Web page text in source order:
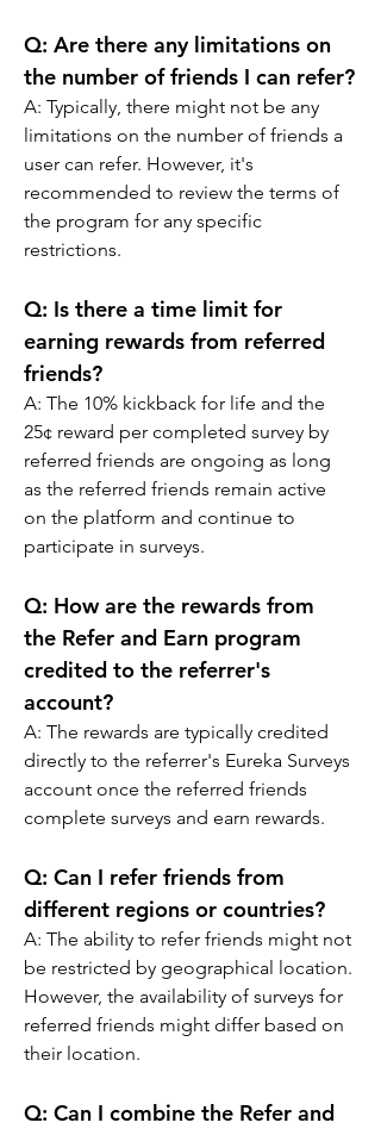
Q: Are there any limitations on
the number of friends I can refer?
A: Typically, there might not be any
limitations on the number of friends a
user can refer. However, it's
recommended to review the terms of
the program for any specific
restrictions.
Q: Is there a time limit for
earning rewards from referred
friends?
A: The 10% kickback for life and the
25¢ reward per completed survey by
referred friends are ongoing as long
as the referred friends remain active
on the platform and continue to
participate in surveys.
Q: How are the rewards from
the Refer and Earn program
credited to the referrer's
account?
A: The rewards are typically credited
directly to the referrer's Eureka Surveys
account once the referred friends
complete surveys and earn rewards.
Q: Can I refer friends from
different regions or countries?
A: The ability to refer friends might not
be restricted by geographical location.
However, the availability of surveys for
referred friends might differ based on
their location.
Q: Can I combine the Refer and